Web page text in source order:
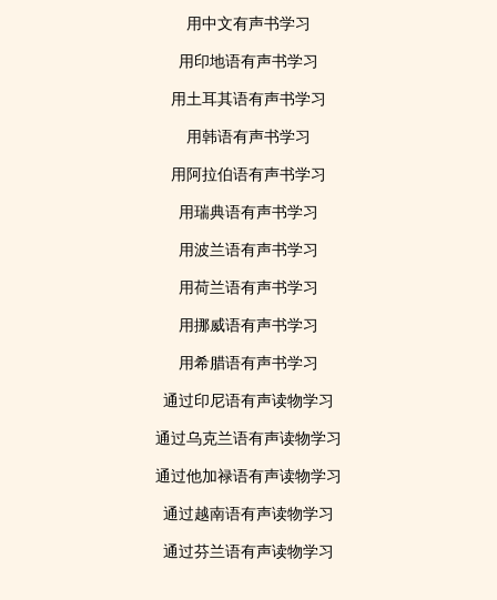
用中文有声书学习
用印地语有声书学习
用土耳其语有声书学习
用韩语有声书学习
用阿拉伯语有声书学习
用瑞典语有声书学习
用波兰语有声书学习
用荷兰语有声书学习
用挪威语有声书学习
用希腊语有声书学习
通过印尼语有声读物学习
通过乌克兰语有声读物学习
通过他加禄语有声读物学习
通过越南语有声读物学习
通过芬兰语有声读物学习